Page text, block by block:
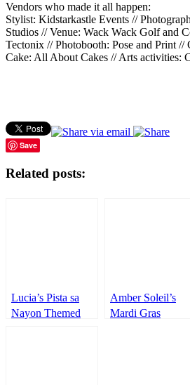
Vendors who made it all happen:
Stylist: Kidstarkastle Events //
Studios // Venue: Wack Wack Golf and
Tectonix // Photobooth: Pose and Print
Cake: All About Cakes // Arts activities:
Save
Related posts:
Lucia’s Pista sa
Nayon Themed
Amber Soleil’s
Mardi Gras